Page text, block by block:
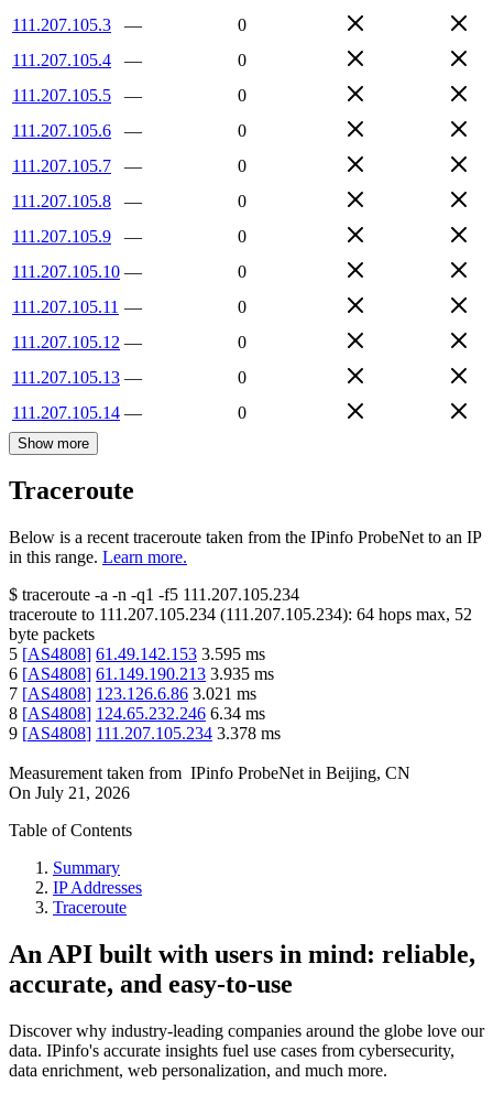
111.207.105.3
—
0
111.207.105.4
—
0
111.207.105.5
—
0
111.207.105.6
—
0
111.207.105.7
—
0
111.207.105.8
—
0
111.207.105.9
—
0
111.207.105.10 —
0
111.207.105.11 —
0
111.207.105.12 —
0
111.207.105.13 —
0
111.207.105.14 — 0
Show more
Traceroute
Below is a recent traceroute taken from the IPinfo ProbeNet to an IP
in this range. Learn more.
$ traceroute -a -n -q1 -f5 111.207.105.234
traceroute to 111.207.105.234 (111.207.105.234): 64 hops max, 52
byte packets
5 [AS4808] 61.49.142.153 3.595 ms
6 [AS4808] 61.149.190.213 3.935 ms
7 [AS4808] 123.126.6.86 3.021 ms
8 [AS4808] 124.65.232.246 6.34 ms
9 [AS4808] 111.207.105.234 3.378 ms
Measurement taken from IPinfo ProbeNet in Beijing, CN
On July 21, 2026
Table of Contents
Summary
IP Addresses
Traceroute
An API built with users in mind: reliable,
accurate, and easy-to-use
Discover why industry-leading companies around the globe love our
data. IPinfo's accurate insights fuel use cases from cybersecurity,
data enrichment, web personalization, and much more.